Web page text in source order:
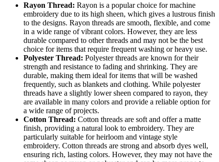
Rayon Thread: Rayon is a popular choice for machine
embroidery due to its high sheen, which gives a lustrous finish
to the designs. Rayon threads are smooth, flexible, and come
in a wide range of vibrant colors. However, they are less
durable compared to other threads and may not be the best
choice for items that require frequent washing or heavy use.
Polyester Thread: Polyester threads are known for their
strength and resistance to fading and shrinking. They are
durable, making them ideal for items that will be washed
frequently, such as blankets and clothing. While polyester
threads have a slightly lower sheen compared to rayon, they
are available in many colors and provide a reliable option for
a wide range of projects.
Cotton Thread: Cotton threads are soft and offer a matte
finish, providing a natural look to embroidery. They are
particularly suitable for heirloom and vintage style
embroidery. Cotton threads are strong and absorb dyes well,
ensuring rich, lasting colors. However, they may not have the